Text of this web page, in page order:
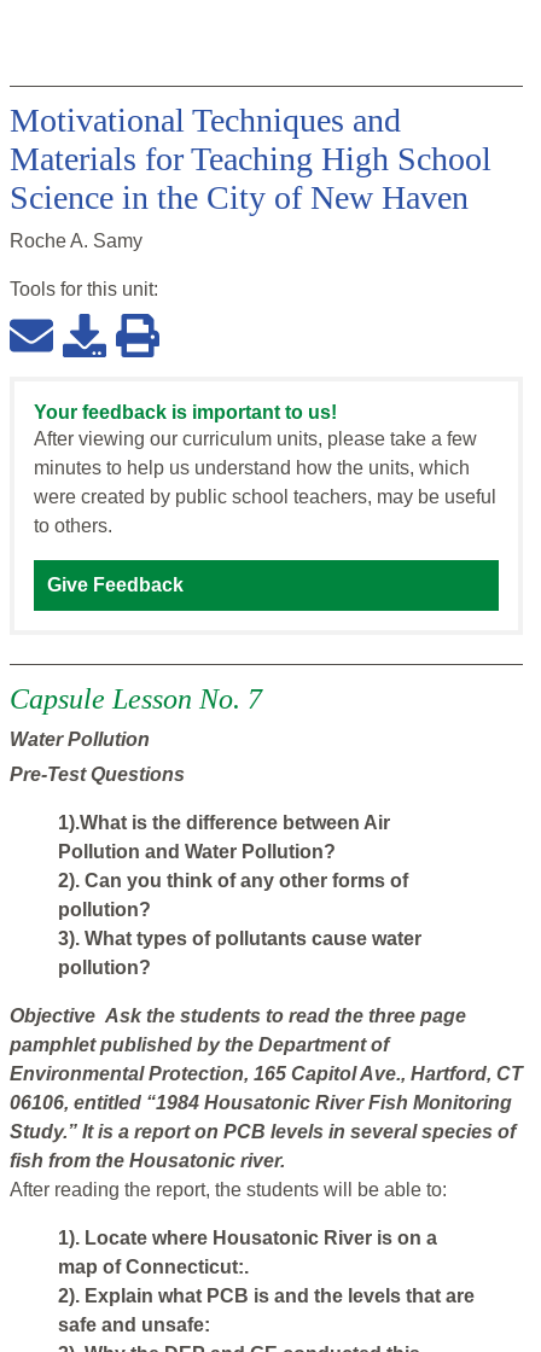
Motivational Techniques and
Materials for Teaching High School
Science in the City of New Haven
Roche A. Samy
Tools for this unit:
Your feedback is important to us!
After viewing our curriculum units, please take a few
minutes to help us understand how the units, which
were created by public school teachers, may be useful
to others.
Give Feedback
Capsule Lesson No. 7
Water Pollution
Pre-Test Questions
1).What is the difference between Air
Pollution and Water Pollution?
2). Can you think of any other forms of
pollution?
3). What types of pollutants cause water
pollution?
Objective Ask the students to read the three page
pamphlet published by the Department of
Environmental Protection, 165 Capitol Ave., Hartford, CT
06106, entitled “1984 Housatonic River Fish Monitoring
Study.” It is a report on PCB levels in several species of
fish from the Housatonic river.
After reading the report, the students will be able to:
1). Locate where Housatonic River is on a
map of Connecticut:.
2). Explain what PCB is and the levels that are
safe and unsafe: